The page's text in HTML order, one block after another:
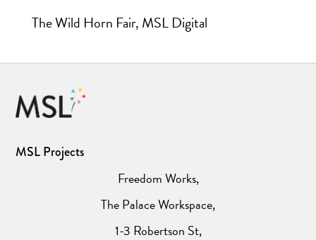
The Wild Horn Fair, MSL Digital
MSL Projects
Freedom Works,
The Palace Workspace,
1-3 Robertson St,